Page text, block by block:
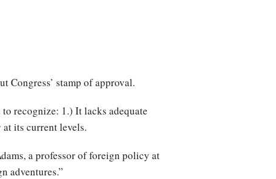
Congress’ stamp of approval.
recognize: 1.) It lacks adequate
its current levels.
a professor of foreign policy at
adventures.”